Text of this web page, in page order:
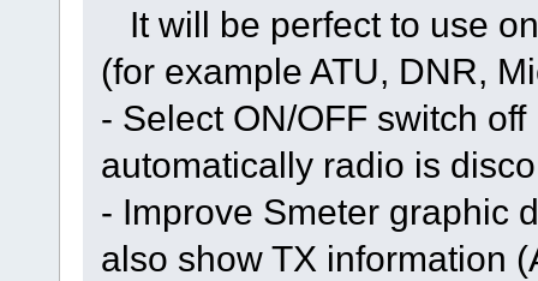
It will be perfect to use
(for example ATU, DNR,
- Select ON/OFF switch
automatically radio is
- Improve Smeter graphic
also show TX information